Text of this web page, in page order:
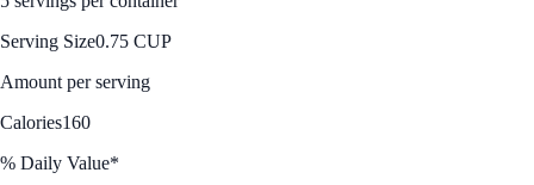
Serving Size0.75 CUP
Amount per serving
Calories160
% Daily Value*